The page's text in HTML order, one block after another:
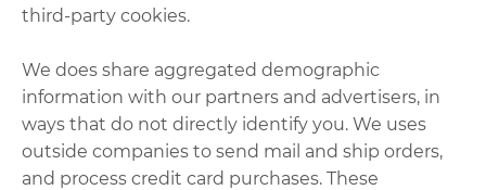
third-party cookies.
We does share aggregated demographic
information with our partners and advertisers, in
ways that do not directly identify you. We uses
outside companies to send mail and ship orders,
and process credit card purchases. These